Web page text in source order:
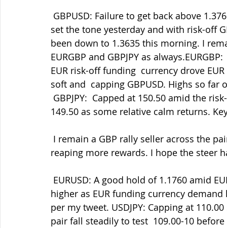
set the tone yesterday and with risk-off
been down to 1.3635 this morning. I
EURGBP and GBPJPY as
EUR risk-off funding  currency drove
soft and  capping GBPUSD. Highs so far
149.50 as some relative calm returns.
reaping more rewards. I hope the steer
higher as EUR funding currency
per my tweet. USDJPY: Capping at
pair fall steadily to test  109.00-10